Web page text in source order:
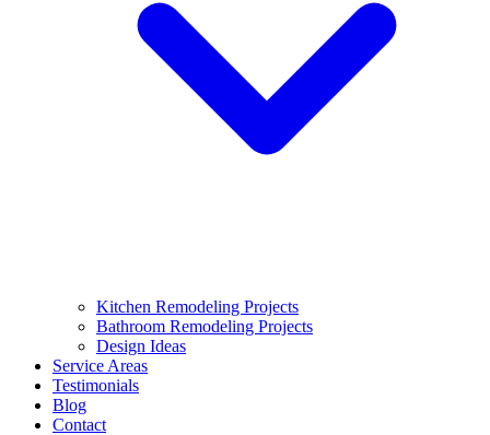
Kitchen Remodeling Projects
Bathroom Remodeling Projects
Design Ideas
Service Areas
Testimonials
Blog
Contact